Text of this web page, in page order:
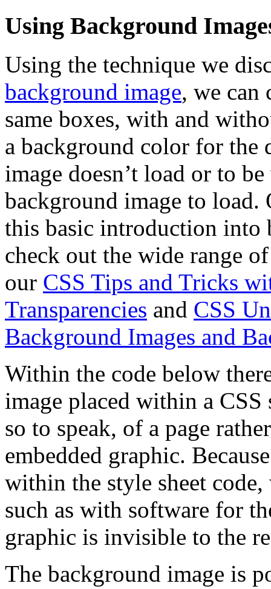
Using Background
Using the technique we
background image, we can
same boxes, with and
a background color for the
image doesn’t load or to
background image to load.
this basic introduction into
check out the wide range
our CSS Tips and Tricks
Transparencies and CSS
Background Images and
Within the code below
image placed within a
so to speak, of a page
embedded graphic.
within the style sheet code,
such as with software for
graphic is invisible to the
The background image is